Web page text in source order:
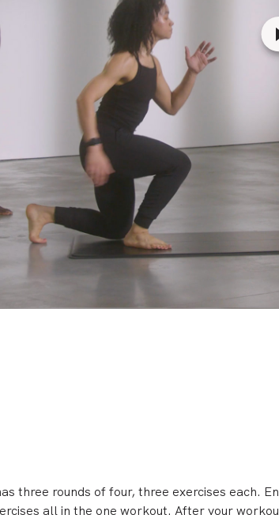
three rounds of four, three exercises each.
all in the one workout. After your